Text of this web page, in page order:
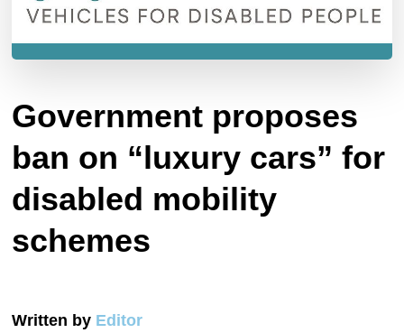
Government proposes
ban on “luxury cars” for
disabled mobility
schemes
Written by Editor